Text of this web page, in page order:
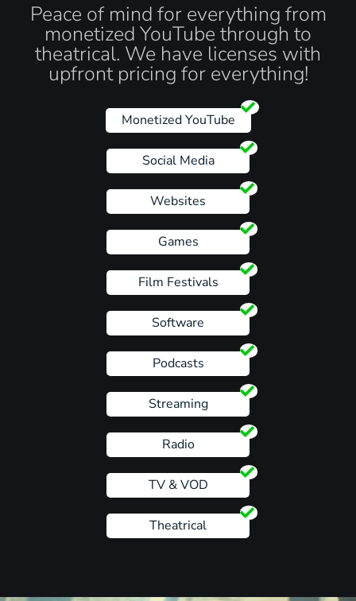
Peace of mind for everything from
monetized YouTube through to
theatrical. We have licenses with
upfront pricing for everything!
Monetized YouTube
Social Media
Websites
Games
Film Festivals
Software
Podcasts
Streaming
Radio
TV & VOD
Theatrical